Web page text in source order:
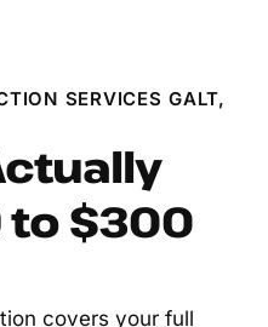
SERVICES GALT,
to $300
covers your full